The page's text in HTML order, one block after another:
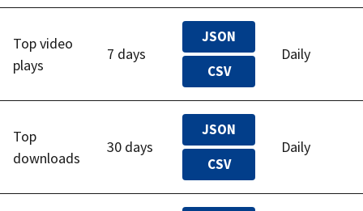
Top video
plays
7 days
JSON
CSV
Daily
Top
downloads
30 days
JSON
CSV
Daily